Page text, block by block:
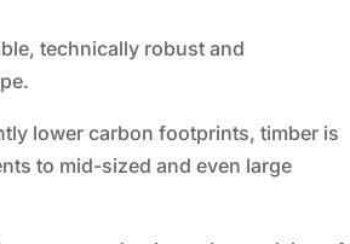
technically robust and
lower carbon footprints, timber is
to mid-sized and even large